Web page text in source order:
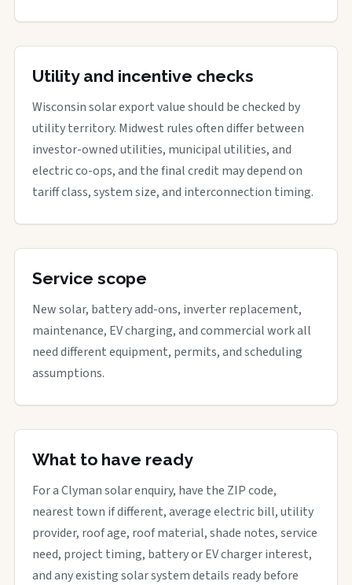
Utility and incentive checks
Wisconsin solar export value should be checked by
utility territory. Midwest rules often differ between
investor-owned utilities, municipal utilities, and
electric co-ops, and the final credit may depend on
tariff class, system size, and interconnection timing.
Service scope
New solar, battery add-ons, inverter replacement,
maintenance, EV charging, and commercial work all
need different equipment, permits, and scheduling
assumptions.
What to have ready
For a Clyman solar enquiry, have the ZIP code,
nearest town if different, average electric bill, utility
provider, roof age, roof material, shade notes, service
need, project timing, battery or EV charger interest,
and any existing solar system details ready before